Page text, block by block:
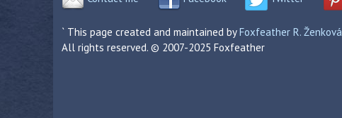
` This page created and maintained byFoxfeather R. Ženková
All rights reserved. © 2007-2025 Foxfeather